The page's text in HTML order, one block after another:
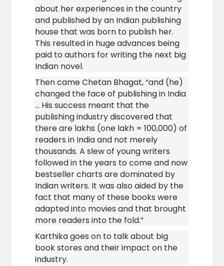
about her experiences in the country
and published by an Indian publishing
house that was born to publish her.
This resulted in huge advances being
paid to authors for writing the next big
Indian novel.
Then came Chetan Bhagat, “and (he)
changed the face of publishing in India
… His success meant that the
publishing industry discovered that
there are lakhs (one lakh = 100,000) of
readers in India and not merely
thousands. A slew of young writers
followed in the years to come and now
bestseller charts are dominated by
Indian writers. It was also aided by the
fact that many of these books were
adapted into movies and that brought
more readers into the fold.”
Karthika goes on to talk about big
book stores and their impact on the
industry.